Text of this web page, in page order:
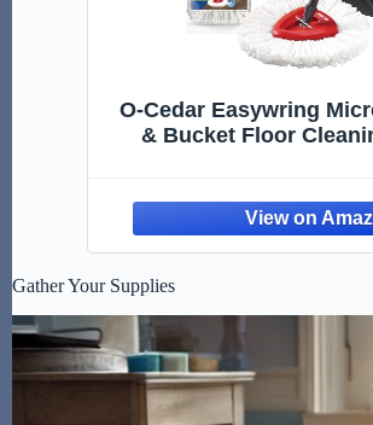
O-Cedar Easywring
& Bucket Floor
Gather Your Supplies